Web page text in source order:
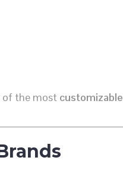
the most customizable